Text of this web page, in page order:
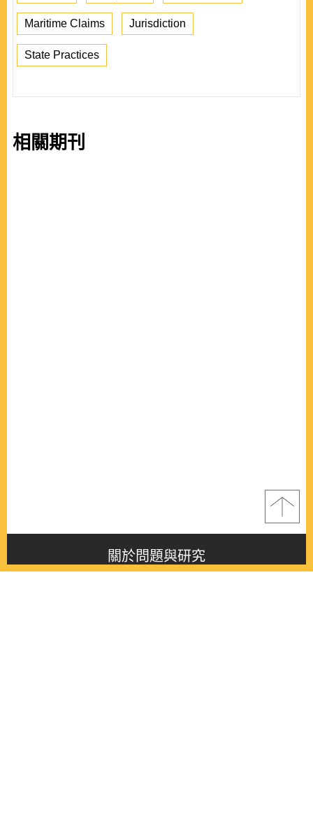
Maritime Claims Jurisdiction
State Practices
相關期刊
關於問題與研究
About this journal